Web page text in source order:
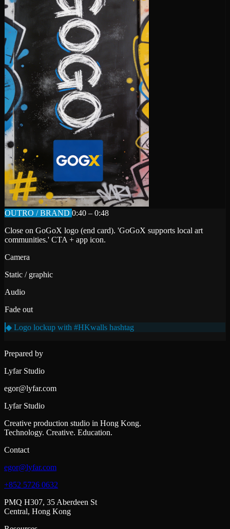
OUTRO / BRAND 0:40 – 0:48
Close on GoGoX logo (end card). 'GoGoX supports local art
communities.' CTA + app icon.
Camera
Static / graphic
Audio
Fade out
◆ Logo lockup with #HKwalls hashtag
Prepared by
Lyfar Studio
egor@lyfar.com
Lyfar Studio
Creative production studio in Hong Kong.
Technology. Creative. Education.
Contact
egor@lyfar.com
+852 5726 0632
PMQ H307, 35 Aberdeen St
Central, Hong Kong